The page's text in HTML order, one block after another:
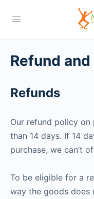
Refund
Refunds
Our refund policy
than 14 days. If 14
purchase, we can’t
To be eligible for a
way the goods does